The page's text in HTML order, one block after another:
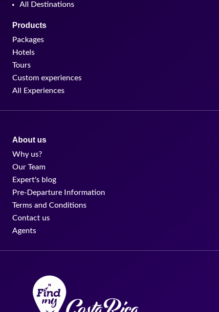
All Destinations
Products
Packages
Hotels
Tours
Custom experiences
All Experiences
About us
Why us?
Our Team
Expert's blog
Pre-Departure Information
Terms and Conditions
Contact us
Agents